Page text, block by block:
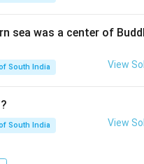
sea was a center of
South India View
South India View